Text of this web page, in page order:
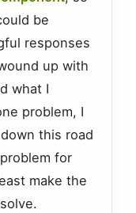
be
responses
up with
what I
problem, I
this road
for
make the